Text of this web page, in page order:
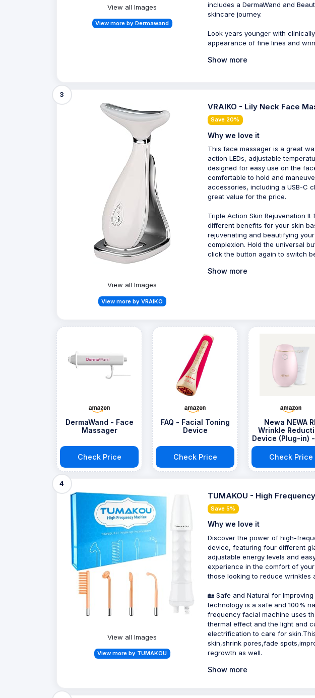
View all Images
View more by Dermawand
includes a DermaWand and
skincare journey.
Look years younger with
appearance of fine lines and
Show more
3
View all Images
View more by VRAIKO
VRAIKO - Lily Neck Face
Save 20%
Why we love it
This face massager is a great
action LEDs, adjustable
designed for easy use on the
comfortable to hold and
accessories, including a USB-C
great value for the price.
Triple Action Skin Rejuvenation
different benefits for your skin
rejuvenating and beautifying
complexion. Hold the universal
click the button again to switch
Show more
DermaWand - Face
Massager
Check Price
FAQ - Facial Toning
Device
Check Price
Newa NEWA
Wrinkle
Device (Plug-in) -
Approved
Tool for Face
Boost Collagen,
Reduce
Check Price
4
View all Images
View more by TUMAKOU
TUMAKOU - High
Save 5%
Why we love it
Discover the power of high-
device, featuring four different
adjustable energy levels and
experience in the comfort of
those looking to reduce wrinkles
🏡 Safe and Natural for
technology is a safe and 100%
frequency facial machine uses
thermal effect and the light and
electrification to care for
skin,shrink pores,fade
regrowth as well.
Show more